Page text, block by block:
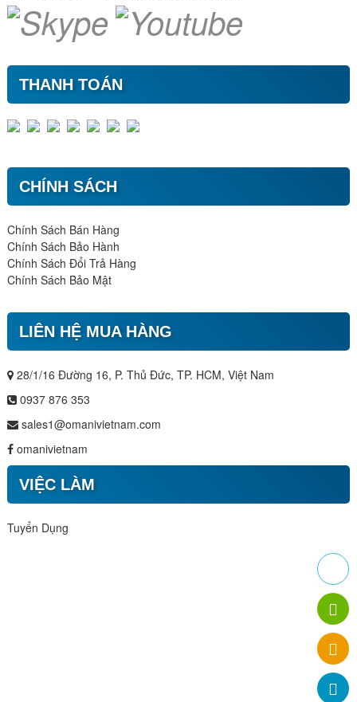
THANH TOÁN
CHÍNH SÁCH
Chính Sách Bán Hàng
Chính Sách Bảo Hành
Chính Sách Đổi Trả Hàng
Chính Sách Bảo Mật
LIÊN HỆ MUA HÀNG
28/1/16 Đường 16, P. Thủ Đức, TP. HCM, Việt Nam
0937 876 353
sales1@omanivietnam.com
omanivietnam
VIỆC LÀM
Tuyển Dụng